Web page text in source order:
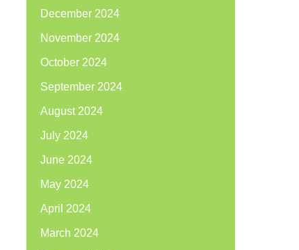
December 2024
November 2024
October 2024
September 2024
August 2024
July 2024
June 2024
May 2024
April 2024
March 2024